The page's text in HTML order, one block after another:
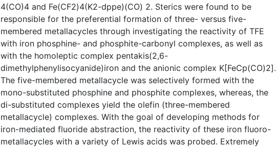
4(CO)4 and Fe(CF2)4(K2-dppe)(CO) 2. Sterics were found to be
responsible for the preferential formation of three- versus five-
membered metallacycles through investigating the reactivity of TFE
with iron phosphine- and phosphite-carbonyl complexes, as well as
with the homoleptic complex pentakis(2,6-
dimethylphenylisocyanide)iron and the anionic complex K[FeCp(CO)2].
The five-membered metallacycle was selectively formed with the
mono-substituted phosphine and phosphite complexes, whereas, the
di-substituted complexes yield the olefin (three-membered
metallacycle) complexes. With the goal of developing methods for
iron-mediated fluoride abstraction, the reactivity of these iron fluoro-
metallacycles with a variety of Lewis acids was probed. Extremely